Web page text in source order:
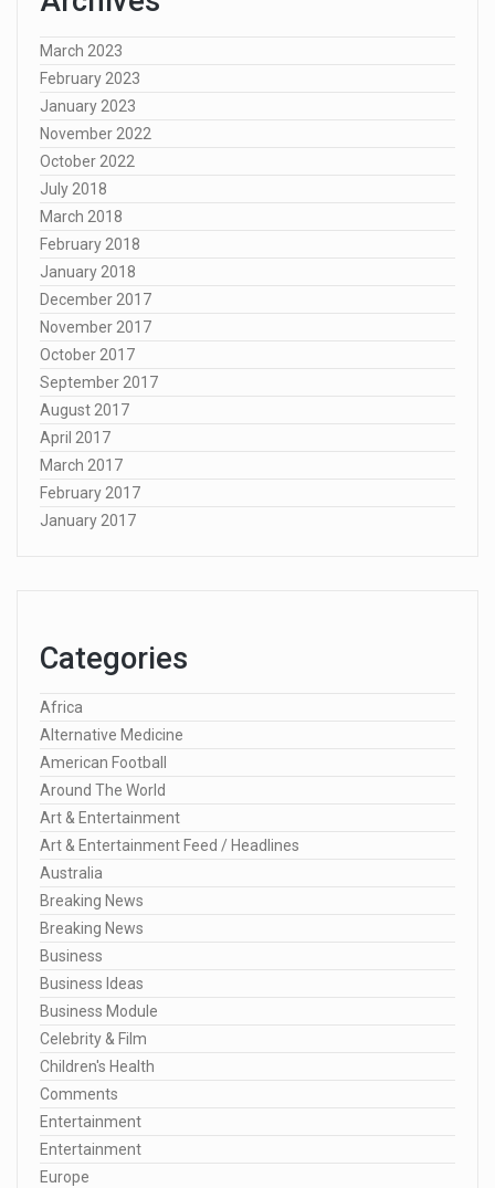
March 2023
February 2023
January 2023
November 2022
October 2022
July 2018
March 2018
February 2018
January 2018
December 2017
November 2017
October 2017
September 2017
August 2017
April 2017
March 2017
February 2017
January 2017
Categories
Africa
Alternative Medicine
American Football
Around The World
Art & Entertainment
Art & Entertainment Feed / Headlines
Australia
Breaking News
Breaking News
Business
Business Ideas
Business Module
Celebrity & Film
Children's Health
Comments
Entertainment
Entertainment
Europe